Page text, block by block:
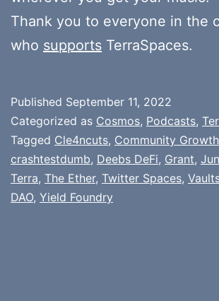
Thank you to everyone in the
who supports TerraSpaces.
Published September 11, 2022
Categorized as Cosmos, Podcasts,
Tagged Cle4ncuts, Community Growth
crashtestdumb, Deebs DeFi, Grant, Jun
Terra, The Ether, Twitter Spaces,
DAO, Yield Foundry